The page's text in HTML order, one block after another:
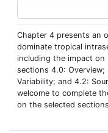
Chapter 4 presents an
dominate tropical
including the impact
sections 4.0: Overview;
Variability; and 4.2:
welcome to complete
on the selected